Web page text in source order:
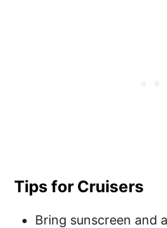
Tips for Cruisers
Bring sunscreen and